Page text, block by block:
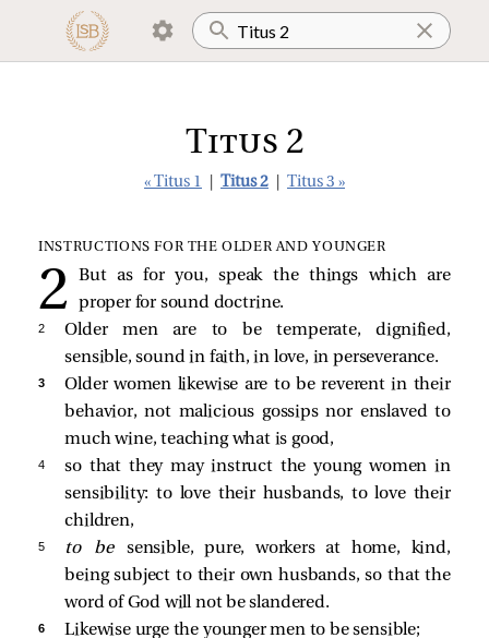
Titus 2
« Titus 1 Titus 2 Titus 3 »
INSTRUCTIONS FOR THE OLDER AND YOUNGER
But as for you, speak the things which are
proper for sound doctrine.
2
Older men are to be temperate, dignified,
sensible, sound in faith, in love, in perseverance.
3
Older women likewise are to be reverent in their
behavior, not malicious gossips nor enslaved to
much wine, teaching what is good,
4
so that they may instruct the young women in
sensibility: to love their husbands, to love their
children,
5 to be sensible, pure, workers at home, kind,
being subject to their own husbands, so that the
word of God will not be slandered.
6 Likewise urge the younger men to be sensible;